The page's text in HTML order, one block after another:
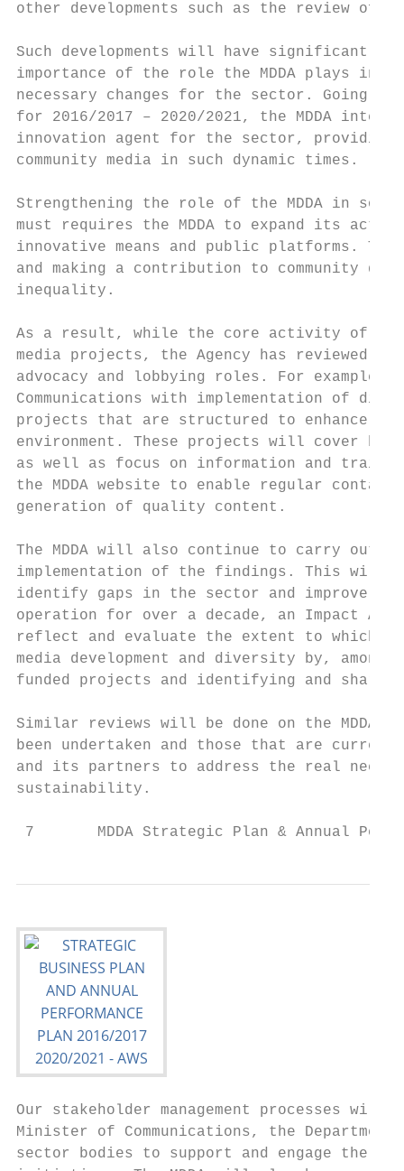
other developments such as the review of
Such developments will have significant
importance of the role the MDDA plays in
necessary changes for the sector. Going
for 2016/2017 – 2020/2021, the MDDA
innovation agent for the sector,
community media in such dynamic times.
Strengthening the role of the MDDA in
must requires the MDDA to expand its
innovative means and public platforms.
and making a contribution to community
inequality.
As a result, while the core activity of the
media projects, the Agency has
advocacy and lobbying roles. For example,
Communications with implementation of
projects that are structured to enhance
environment. These projects will cover
as well as focus on information and
the MDDA website to enable regular
generation of quality content.
The MDDA will also continue to carry out
implementation of the findings. This will
identify gaps in the sector and improve its
operation for over a decade, an Impact
reflect and evaluate the extent to which
media development and diversity by,
funded projects and identifying and
Similar reviews will be done on the
been undertaken and those that are
and its partners to address the real
sustainability.
7       MDDA Strategic Plan & Annual
Our stakeholder management processes
Minister of Communications, the
sector bodies to support and engage the